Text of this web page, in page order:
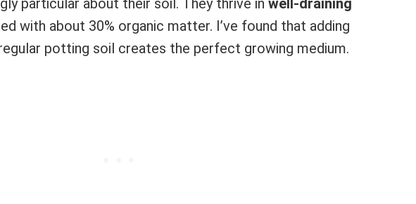
particular about their soil. They thrive in well-draining
with about 30% organic matter. I’ve found that adding
potting soil creates the perfect growing medium.